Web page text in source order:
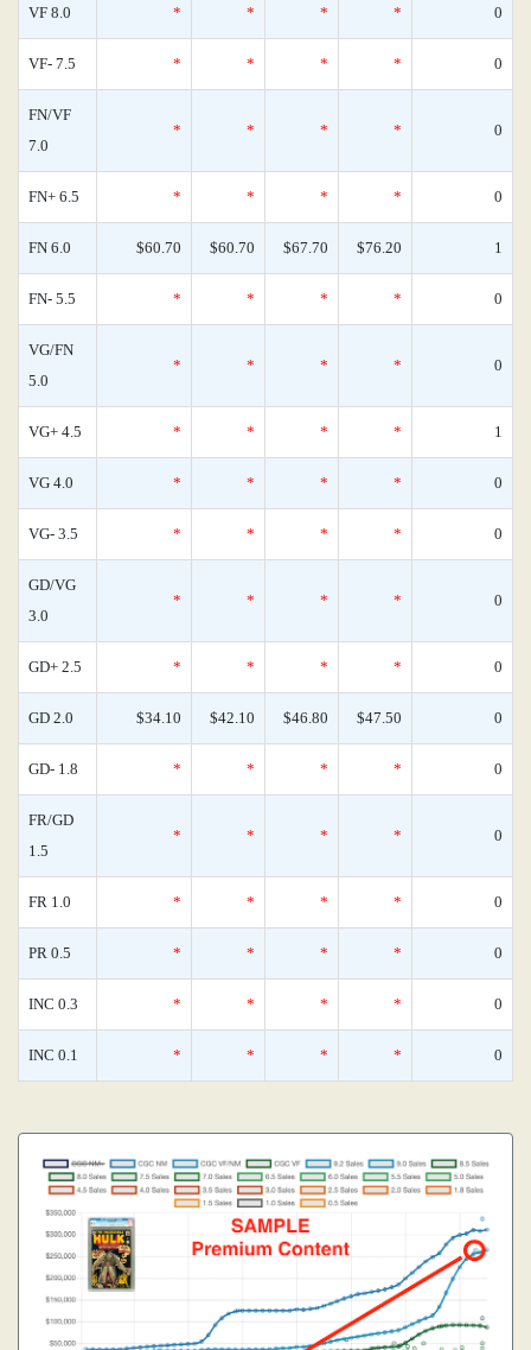
VF 8.0 * * * * 0
VF- 7.5 * * * * 0
FN/VF
7.0
* * * * 0
FN+ 6.5 * * * * 0
FN 6.0 $60.70 $60.70 $67.70 $76.20 1
FN- 5.5 * * * * 0
VG/FN
5.0
* * * * 0
VG+ 4.5 * * * * 1
VG 4.0 * * * * 0
VG- 3.5 * * * * 0
GD/VG
3.0
* * * * 0
GD+ 2.5 * * * * 0
GD 2.0 $34.10 $42.10 $46.80 $47.50 0
GD- 1.8 * * * * 0
FR/GD
1.5
* * * * 0
FR 1.0 * * * * 0
PR 0.5 * * * * 0
INC 0.3 * * * * 0
INC 0.1 * * * * 0